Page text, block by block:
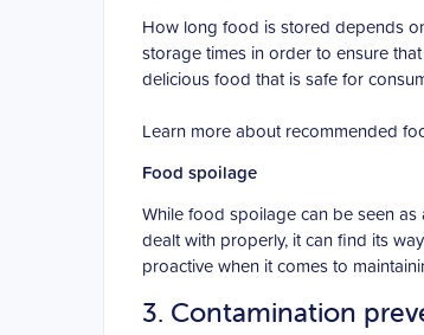
How long food is stored depends
storage times in order to ensure
delicious food that is safe for
Learn more about recommended
Food spoilage
While food spoilage can be seen
dealt with properly, it can find its
proactive when it comes to
3. Contamination